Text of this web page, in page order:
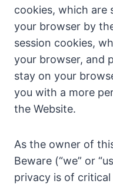
cookies, which are
your browser by
session cookies,
your browser, and
stay on your
you with a more
the Website.
As the owner of
Beware (“we” or
privacy is of